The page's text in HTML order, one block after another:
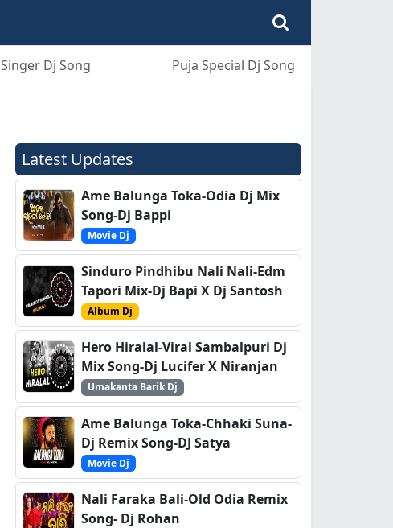
Singer Dj Song Puja Special Dj Song
Latest Updates
Ame Balunga Toka-Odia Dj Mix
Song-Dj Bappi
Movie Dj
Sinduro Pindhibu Nali Nali-Edm
Tapori Mix-Dj Bapi X Dj Santosh
Album Dj
Hero Hiralal-Viral Sambalpuri Dj
Mix Song-Dj Lucifer X Niranjan
Umakanta Barik Dj
Ame Balunga Toka-Chhaki Suna-
Dj Remix Song-DJ Satya
Movie Dj
Nali Faraka Bali-Old Odia Remix
Song- Dj Rohan